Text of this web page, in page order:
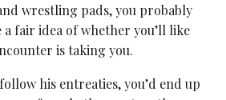
​wrestling pads, you probably
a fair idea of whether you’ll like
is taking you.
his entreaties, you’d end up